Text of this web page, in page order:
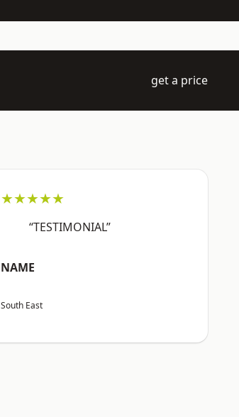
get a price
★★★★★
“TESTIMONIAL”
NAME
South East